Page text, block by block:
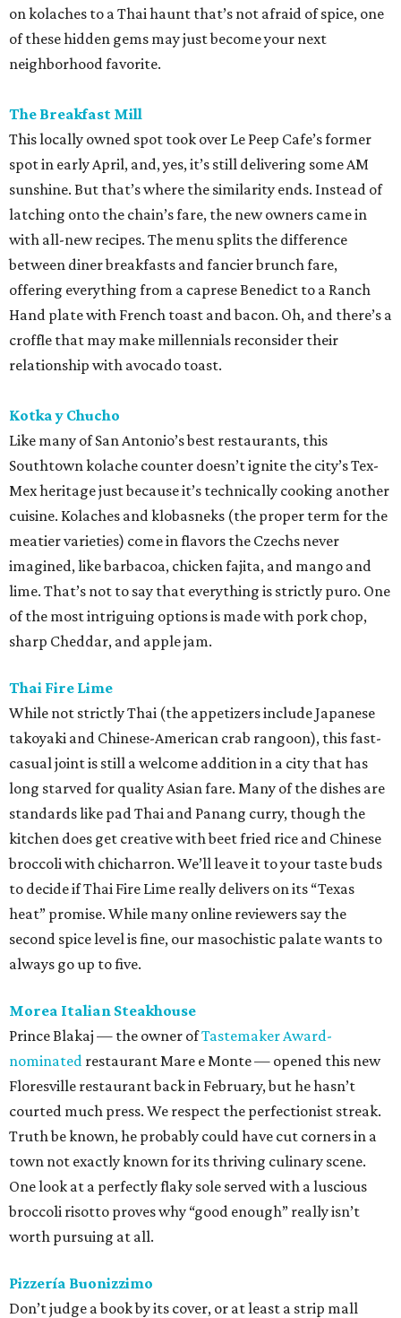
on kolaches to a Thai haunt that’s not afraid of spice, one
of these hidden gems may just become your next
neighborhood favorite.
The Breakfast Mill
This locally owned spot took over Le Peep Cafe’s former
spot in early April, and, yes, it’s still delivering some AM
sunshine. But that’s where the similarity ends. Instead of
latching onto the chain’s fare, the new owners came in
with all-new recipes. The menu splits the difference
between diner breakfasts and fancier brunch fare,
offering everything from a caprese Benedict to a Ranch
Hand plate with French toast and bacon. Oh, and there’s a
croffle that may make millennials reconsider their
relationship with avocado toast.
Kotka y Chucho
Like many of San Antonio’s best restaurants, this
Southtown kolache counter doesn’t ignite the city’s Tex-
Mex heritage just because it’s technically cooking another
cuisine. Kolaches and klobasneks (the proper term for the
meatier varieties) come in flavors the Czechs never
imagined, like barbacoa, chicken fajita, and mango and
lime. That’s not to say that everything is strictly puro. One
of the most intriguing options is made with pork chop,
sharp Cheddar, and apple jam.
Thai Fire Lime
While not strictly Thai (the appetizers include Japanese
takoyaki and Chinese-American crab rangoon), this fast-
casual joint is still a welcome addition in a city that has
long starved for quality Asian fare. Many of the dishes are
standards like pad Thai and Panang curry, though the
kitchen does get creative with beet fried rice and Chinese
broccoli with chicharron. We’ll leave it to your taste buds
to decide if Thai Fire Lime really delivers on its “Texas
heat” promise. While many online reviewers say the
second spice level is fine, our masochistic palate wants to
always go up to five.
Morea Italian Steakhouse
Prince Blakaj — the owner ofTastemaker Award-
nominated restaurant Mare e Monte — opened this new
Floresville restaurant back in February, but he hasn’t
courted much press. We respect the perfectionist streak.
Truth be known, he probably could have cut corners in a
town not exactly known for its thriving culinary scene.
One look at a perfectly flaky sole served with a luscious
broccoli risotto proves why “good enough” really isn’t
worth pursuing at all.
Pizzería Buonizzimo
Don’t judge a book by its cover, or at least a strip mall